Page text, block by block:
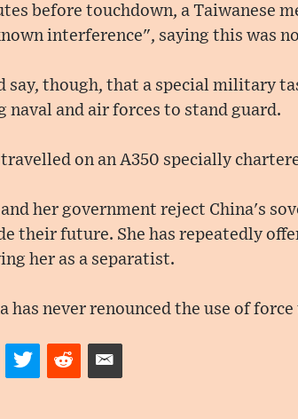
before touchdown, a Taiwanese
interference", saying this was
say, though, that a special military
naval and air forces to stand guard.
on an A350 specially
her government reject China's
their future. She has repeatedly
her as a separatist.
has never renounced the use of